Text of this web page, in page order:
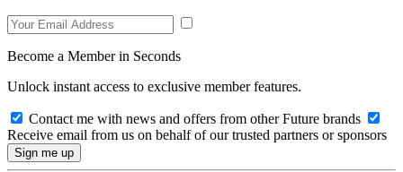
Become a Member in Seconds
Unlock instant access to exclusive member features.
Contact me with news and offers from other Future brands
Receive email from us on behalf of our trusted partners or sponsors